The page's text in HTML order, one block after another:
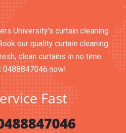
University's curtain cleaning
our quality curtain cleaning
clean curtains in no time.
0488847046 now!
Fast